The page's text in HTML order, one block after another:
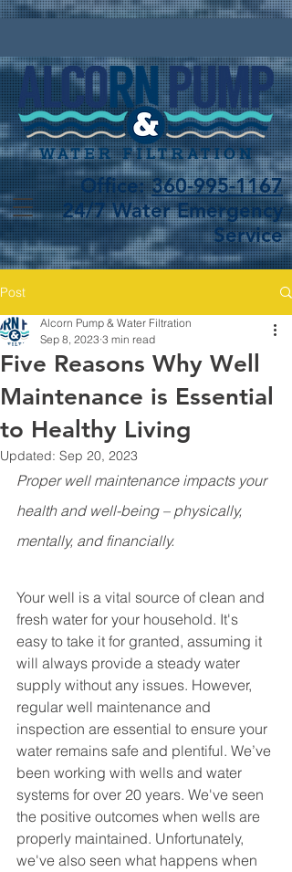
Office:360-995-1167
24/7 Water Emergency
Service
Post
Five Reasons Why Well
Maintenance is Essential
to Healthy Living
Alcorn Pump & Water Filtration
Sep 8, 2023 3 min read
Updated: Sep 20, 2023
Proper well maintenance impacts your
health and well-being – physically,
mentally, and financially.
Your well is a vital source of clean and
fresh water for your household. It's
easy to take it for granted, assuming it
will always provide a steady water
supply without any issues. However,
regular well maintenance and
inspection are essential to ensure your
water remains safe and plentiful. We’ve
been working with wells and water
systems for over 20 years. We've seen
the positive outcomes when wells are
properly maintained. Unfortunately,
we've also seen what happens when